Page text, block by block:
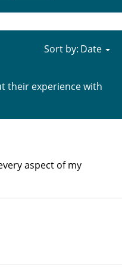
their experience with
Sort by:
aspect of my